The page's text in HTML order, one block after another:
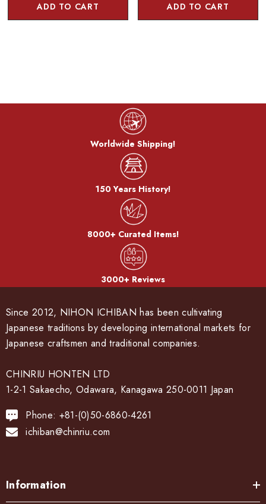
ADD TO CART ADD TO CART
Worldwide Shipping!
150 Years History!
8000+ Curated Items!
3000+ Reviews
Since 2012, NIHON ICHIBAN has been cultivating
Japanese traditions by developing international markets for
Japanese craftsmen and traditional companies.
CHINRIU HONTEN LTD
1-2-1 Sakaecho, Odawara, Kanagawa 250-0011 Japan
Phone: +81-(0)50-6860-4261
ichiban@chinriu.com
Information